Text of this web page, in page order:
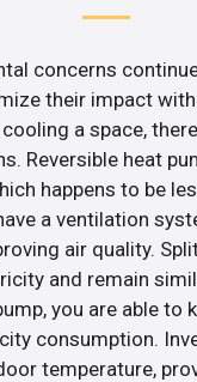
concerns
their impact
a space,
Reversible heat
happens to be
a ventilation
air quality.
and remain
you are able to
consumption.
temperature,